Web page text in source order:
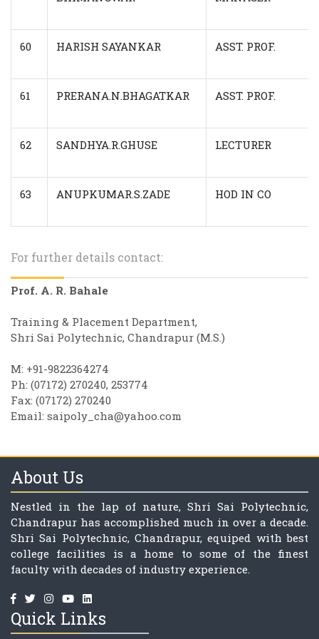
60 HARISH SAYANKAR ASST. PROF.
61 PRERANA.N.BHAGATKAR ASST. PROF.
62 SANDHYA.R.GHUSE LECTURER
63 ANUPKUMAR.S.ZADE HOD IN CO
For further details contact:
Prof. A. R. Bahale
Training & Placement Department,
Shri Sai Polytechnic, Chandrapur (M.S.)
M: +91-9822364274
Ph: (07172) 270240, 253774
Fax: (07172) 270240
Email: saipoly_cha@yahoo.com
About Us
Nestled in the lap of nature, Shri Sai Polytechnic,
Chandrapur has accomplished much in over a decade.
Shri Sai Polytechnic, Chandrapur, equiped with best
college facilities is a home to some of the finest
faculty with decades of industry experience.
Quick Links